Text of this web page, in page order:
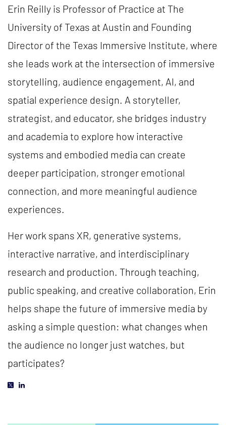
Erin Reilly is Professor of Practice at The
University of Texas at Austin and Founding
Director of the Texas Immersive Institute, where
she leads work at the intersection of immersive
storytelling, audience engagement, AI, and
spatial experience design. A storyteller,
strategist, and educator, she bridges industry
and academia to explore how interactive
systems and embodied media can create
deeper participation, stronger emotional
connection, and more meaningful audience
experiences.
Her work spans XR, generative systems,
interactive narrative, and interdisciplinary
research and production. Through teaching,
public speaking, and creative collaboration, Erin
helps shape the future of immersive media by
asking a simple question: what changes when
the audience no longer just watches, but
participates?